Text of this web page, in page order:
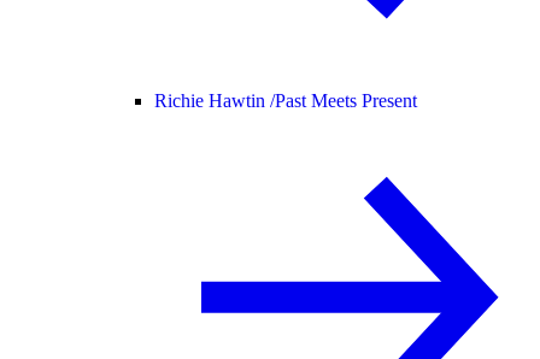
Richie Hawtin /Past Meets Present